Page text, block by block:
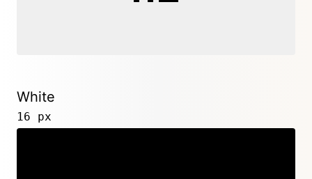
White
16 px